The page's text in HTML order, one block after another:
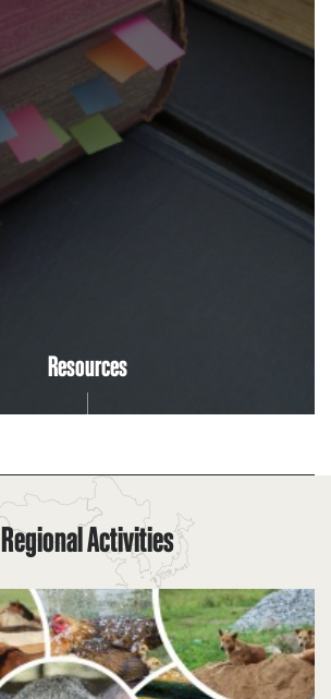
Resources
Regional Activities